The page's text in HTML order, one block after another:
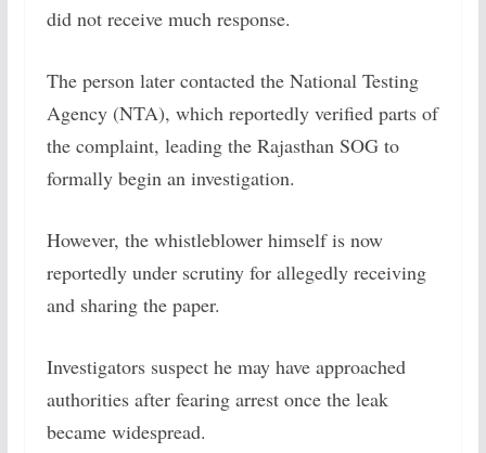
did not receive much response.
The person later contacted the National Testing
Agency (NTA), which reportedly verified parts of
the complaint, leading the Rajasthan SOG to
formally begin an investigation.
However, the whistleblower himself is now
reportedly under scrutiny for allegedly receiving
and sharing the paper.
Investigators suspect he may have approached
authorities after fearing arrest once the leak
became widespread.